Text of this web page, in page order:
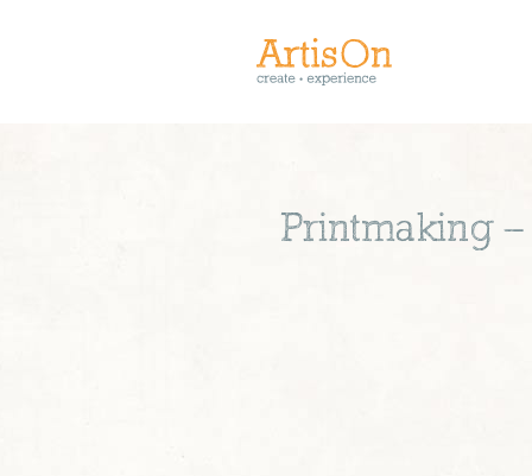
Printmaking